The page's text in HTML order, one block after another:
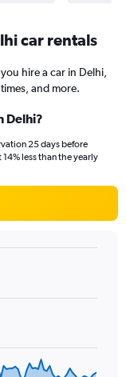
car rentals
hire a car in Delhi,
and more.
Delhi?
25 days before
less than the yearly